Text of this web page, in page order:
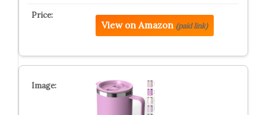
View on Amazon (paid link)